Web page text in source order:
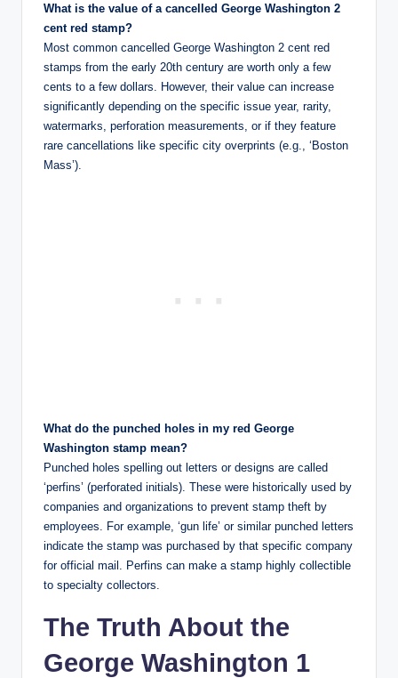
What is the value of a cancelled George Washington 2
cent red stamp?
Most common cancelled George Washington 2 cent red
stamps from the early 20th century are worth only a few
cents to a few dollars. However, their value can increase
significantly depending on the specific issue year, rarity,
watermarks, perforation measurements, or if they feature
rare cancellations like specific city overprints (e.g., ‘Boston
Mass’).
What do the punched holes in my red George
Washington stamp mean?
Punched holes spelling out letters or designs are called
‘perfins’ (perforated initials). These were historically used by
companies and organizations to prevent stamp theft by
employees. For example, ‘gun life’ or similar punched letters
indicate the stamp was purchased by that specific company
for official mail. Perfins can make a stamp highly collectible
to specialty collectors.
The Truth About the
George Washington 1